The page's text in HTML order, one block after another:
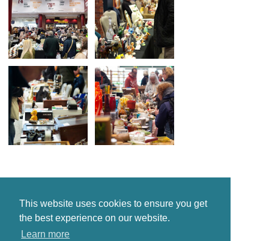
This website uses cookies to ensure you get
the best experience on our website.
Learn more